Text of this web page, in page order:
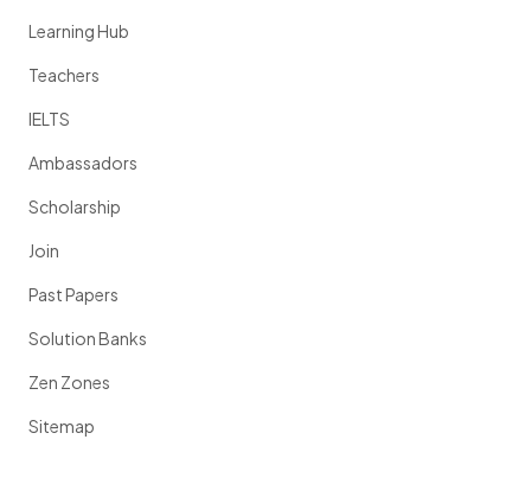
Learning Hub
Teachers
IELTS
Ambassadors
Scholarship
Join
Past Papers
Solution Banks
Zen Zones
Sitemap